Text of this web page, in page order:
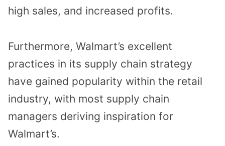
high sales, and increased profits.
Furthermore, Walmart’s excellent
practices in its supply chain strategy
have gained popularity within the retail
industry, with most supply chain
managers deriving inspiration for
Walmart’s.